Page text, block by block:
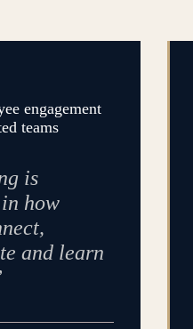
engagement
teams
is
how
and learn